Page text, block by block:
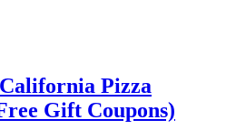
Pizza
Gift Coupons)